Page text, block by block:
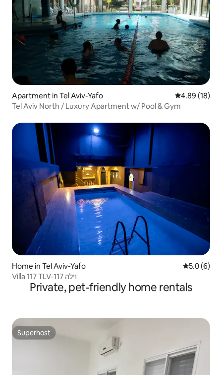
Apartment in Tel Aviv-Yafo 4.89 out of 5
4.89 (18)
Tel Aviv North / Luxury Apartment w/ Pool & Gym
Home in Tel Aviv-Yafo 5.0 out of
5.0 (6)
Villa 117 TLV-וילה 117
Private, pet-friendly home rentals
Superhost
Superhost